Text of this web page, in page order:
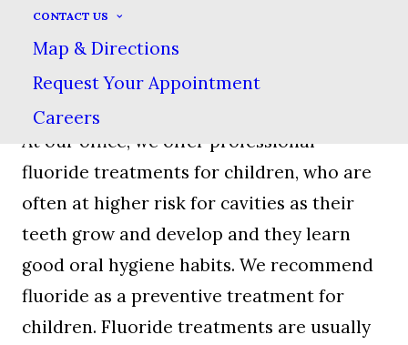
CONTACT US
Map & Directions
Request Your Appointment
Careers
We Offer Fluoride
Treatments
At our office, we offer professional
fluoride treatments for children, who are
often at higher risk for cavities as their
teeth grow and develop and they learn
good oral hygiene habits. We recommend
fluoride as a preventive treatment for
children. Fluoride treatments are usually